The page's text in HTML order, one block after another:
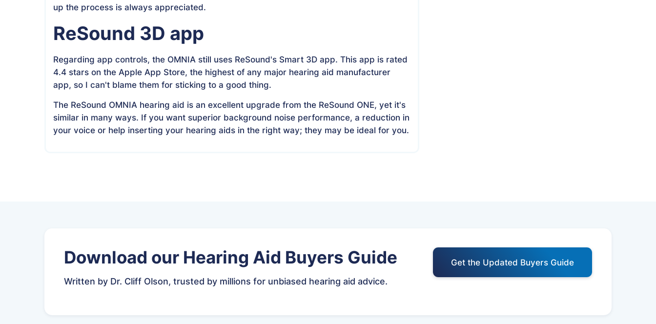
up the process is always appreciated.
ReSound 3D app
Regarding app controls, the OMNIA still uses ReSound's Smart 3D app. This app is rated
4.4 stars on the Apple App Store, the highest of any major hearing aid manufacturer
app, so I can't blame them for sticking to a good thing.
The ReSound OMNIA hearing aid is an excellent upgrade from the ReSound ONE, yet it's
similar in many ways. If you want superior background noise performance, a reduction in
your voice or help inserting your hearing aids in the right way; they may be ideal for you.
Download our Hearing Aid Buyers Guide
Written by Dr. Cliff Olson, trusted by millions for unbiased hearing aid advice.
Get the Updated Buyers Guide